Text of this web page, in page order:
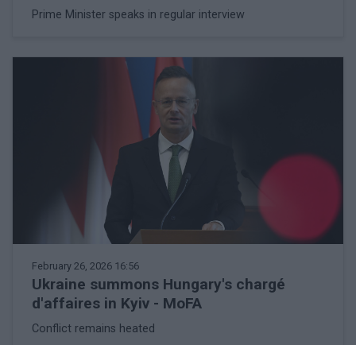
Prime Minister speaks in regular interview
February 26, 2026 16:56
Ukraine summons Hungary's chargé
d'affaires in Kyiv - MoFA
Conflict remains heated